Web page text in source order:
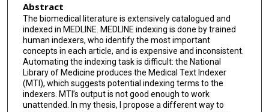
Abstract
The biomedical literature is extensively catalogued and
indexed in MEDLINE. MEDLINE indexing is done by trained
human indexers, who identify the most important
concepts in each article, and is expensive and inconsistent.
Automating the indexing task is difficult: the National
Library of Medicine produces the Medical Text Indexer
(MTI), which suggests potential indexing terms to the
indexers. MTI’s output is not good enough to work
unattended. In my thesis, I propose a different way to